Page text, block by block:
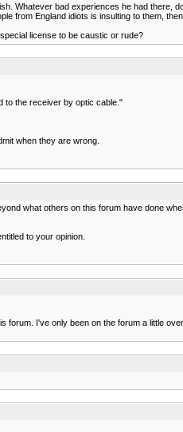
Whatever bad experiences he had there,
from England idiots is insulting to them,
license to be caustic or rude?
to the receiver by optic cable."
when they are wrong.
what others on this forum have done
to your opinion.
I've only been on the forum a little